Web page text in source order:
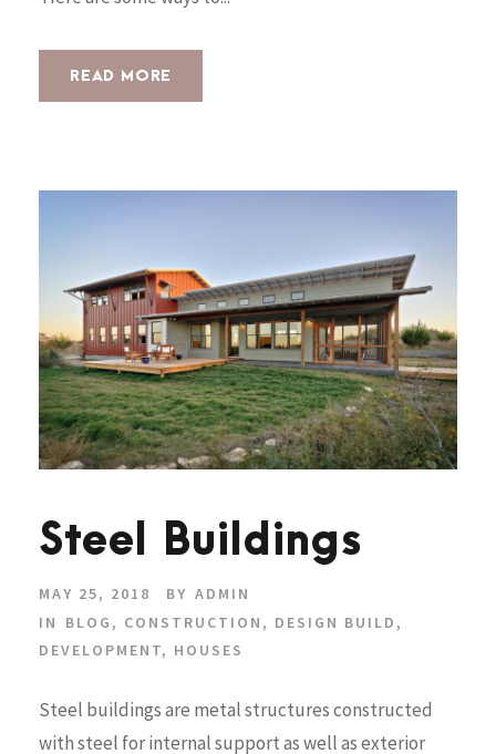
READ MORE
Steel Buildings
MAY 25, 2018 BY ADMIN
IN
BLOG , CONSTRUCTION , DESIGN BUILD ,
DEVELOPMENT, HOUSES
Steel buildings are metal structures constructed
with steel for internal support as well as exterior